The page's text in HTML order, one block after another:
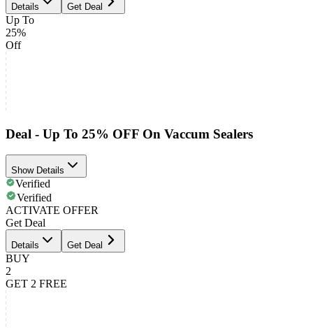
Details Get Deal
Up To
25%
Off
Deal - Up To 25% OFF On Vaccum Sealers
Show Details
Verified
Verified
ACTIVATE OFFER
Get Deal
Details Get Deal
BUY
2
GET 2 FREE